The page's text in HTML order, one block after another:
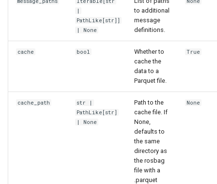
|
PathLike [str]]
| None
to additional
message
definitions.
cache bool
Whether to
cache the
data to a
Parquet file.
True
cache_path str |
PathLike [str]
| None
Path to the
cache file. If
None,
defaults to
the same
directory as
the rosbag
file with a
.parquet
None